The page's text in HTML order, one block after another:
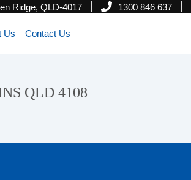
Ridge, QLD-4017 1300 846 637
Us Contact Us
QLD 4108